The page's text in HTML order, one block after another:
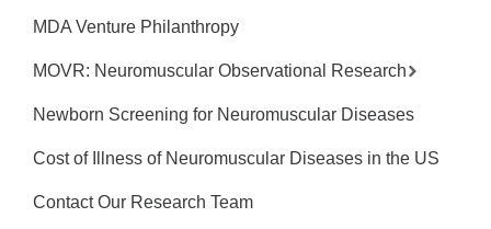
MDA Venture Philanthropy
MOVR: Neuromuscular Observational Research
Newborn Screening for Neuromuscular Diseases
Cost of Illness of Neuromuscular Diseases in the US
Contact Our Research Team